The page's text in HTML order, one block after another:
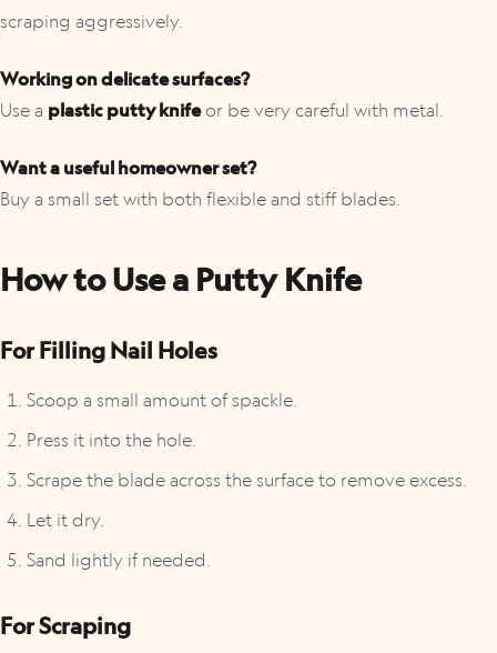
scraping aggressively.
Working on delicate surfaces?
Use a plastic putty knifeor be very careful with metal.
Want a useful homeowner set?
Buy a small set with both flexible and stiff blades.
How to Use a Putty Knife
For Filling Nail Holes
Scoop a small amount of spackle.
Press it into the hole.
Scrape the blade across the surface to remove excess.
Let it dry.
Sand lightly if needed.
For Scraping